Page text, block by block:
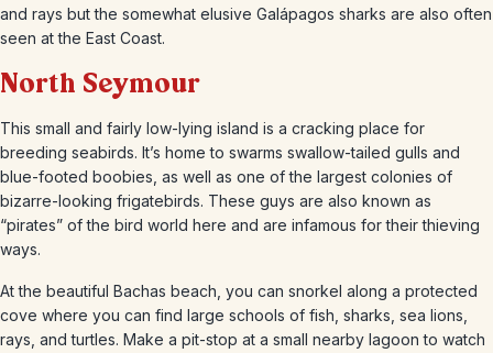
and rays but the somewhat elusive Galápagos sharks are also often
seen at the East Coast.
North Seymour
This small and fairly low-lying island is a cracking place for
breeding seabirds. It’s home to swarms swallow-tailed gulls and
blue-footed boobies, as well as one of the largest colonies of
bizarre-looking frigatebirds. These guys are also known as
“pirates” of the bird world here and are infamous for their thieving
ways.
At the beautiful Bachas beach, you can snorkel along a protected
cove where you can find large schools of fish, sharks, sea lions,
rays, and turtles. Make a pit-stop at a small nearby lagoon to watch